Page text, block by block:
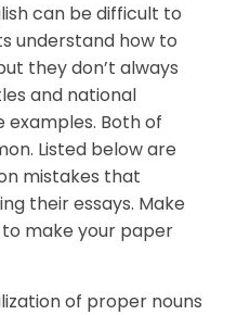
can be difficult to
understand how to
they don’t always
and national
examples. Both of
Listed below are
mistakes that
their essays. Make
make your paper
of proper nouns